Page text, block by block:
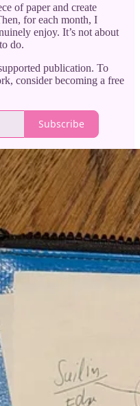
of paper and create
for each month, I
enjoy. It’s not about
do.
publication. To
consider becoming a free
Subscribe